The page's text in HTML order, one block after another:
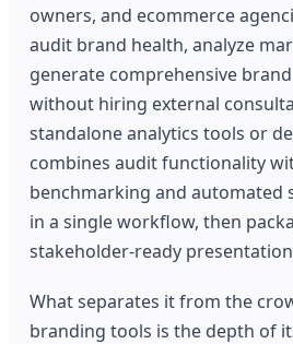
owners, and ecommerce
audit brand health, analyze
generate comprehensive
without hiring external
standalone analytics tools or
combines audit functionality
benchmarking and automated
in a single workflow, then
stakeholder-ready
What separates it from the
branding tools is the depth of